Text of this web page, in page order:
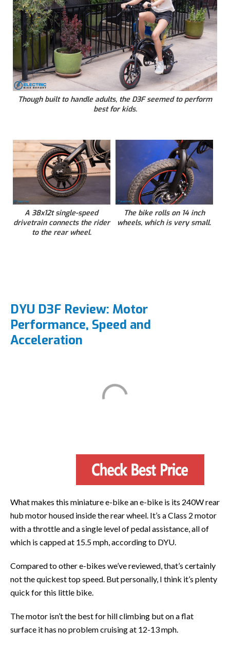
Though built to handle adults, the D3F seemed to perform
best for kids.
A 38x12t single-speed
drivetrain connects the rider
to the rear wheel.
The bike rolls on 14 inch
wheels, which is very small.
DYU D3F Review: Motor
Performance, Speed and
Acceleration
What makes this miniature e-bike an e-bike is its 240W rear
hub motor housed inside the rear wheel. It’s a Class 2 motor
with a throttle and a single level of pedal assistance, all of
which is capped at 15.5 mph, according to DYU.
Compared to other e-bikes we’ve reviewed, that’s certainly
not the quickest top speed. But personally, I think it’s plenty
quick for this little bike.
The motor isn’t the best for hill climbing but on a flat
surface it has no problem cruising at 12-13 mph.